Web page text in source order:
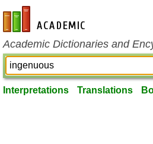
en-academic.com
Academic Dictionaries and
Interpretations Translations